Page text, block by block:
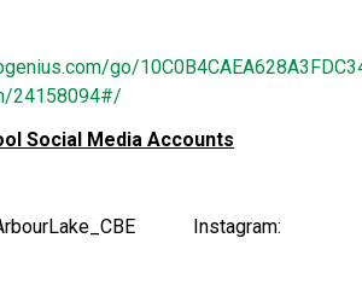
go/
24158094#/
Social Media Accounts
Instagram: